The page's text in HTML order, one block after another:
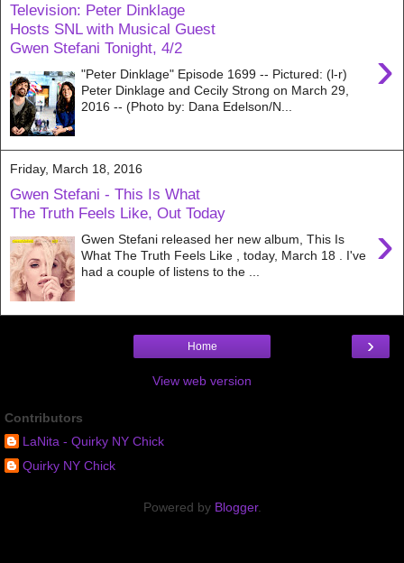
Television: Peter Dinklage
Hosts SNL with Musical Guest
Gwen Stefani Tonight, 4/2
›
"Peter Dinklage" Episode 1699 -- Pictured: (l-r)
Peter Dinklage and Cecily Strong on March 29,
2016 -- (Photo by: Dana Edelson/N...
Friday, March 18, 2016
Gwen Stefani - This Is What
The Truth Feels Like, Out Today
›
Gwen Stefani released her new album, This Is
What The Truth Feels Like , today, March 18 . I've
had a couple of listens to the ...
›
Home
View web version
Contributors
LaNita - Quirky NY Chick
Quirky NY Chick
Powered by Blogger.